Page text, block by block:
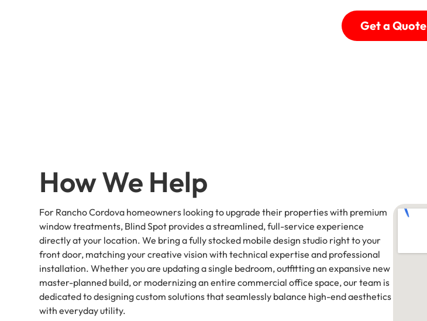
Get a Quote
How We Help
For Rancho Cordova homeowners looking to upgrade their properties with premium
window treatments, Blind Spot provides a streamlined, full-service experience
directly at your location. We bring a fully stocked mobile design studio right to your
front door, matching your creative vision with technical expertise and professional
installation. Whether you are updating a single bedroom, outfitting an expansive new
master-planned build, or modernizing an entire commercial office space, our team is
dedicated to designing custom solutions that seamlessly balance high-end aesthetics
with everyday utility.